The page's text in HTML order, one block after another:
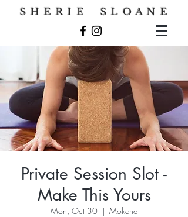
S H E R I E S L O A N E
Private Session Slot -
Make This Yours
Mon, Oct 30
  |
Mokena